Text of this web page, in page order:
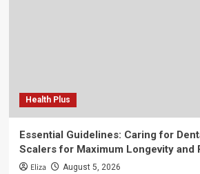
Health Plus
Essential Guidelines: Caring for
Scalers for Maximum Longevity and
Eliza August 5, 2026